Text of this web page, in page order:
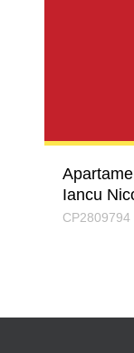
Iancu
CP2809794